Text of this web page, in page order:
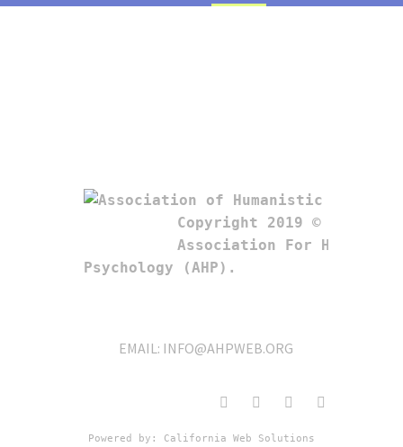
Copyright 2019 ©
Association For
Psychology (AHP).
EMAIL: INFO@AHPWEB.ORG
Powered by: California Web Solutions